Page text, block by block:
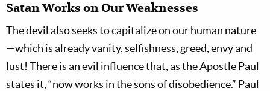
Satan Works on Our Weaknesses
The devil also seeks to capitalize on our human nature
—which is already vanity, selfishness, greed, envy and
lust! There is an evil influence that, as the Apostle Paul
states it, “now works in the sons of disobedience.” Paul